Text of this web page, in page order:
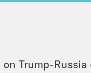
Trump-